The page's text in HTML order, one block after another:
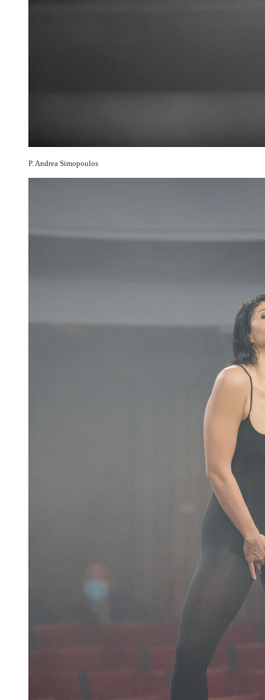
P. Andrea Simopoulos